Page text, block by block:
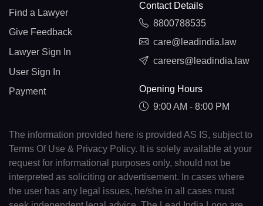
Find a Lawyer
Give Feedback
Lawyer Sign In
User Sign In
Payment
Contact Details
8800788535
care@leadindia.law
careers@leadindia.law
Opening Hours
9:00 AM - 8:00 PM
The information provided here is provided AS IS, subject to
Terms Of Use & Privacy Policy. It is solely available at your
request for informational purposes only, should not be
interpreted as soliciting or advertisement. In cases where
the user has any legal issues, he/she in all cases must